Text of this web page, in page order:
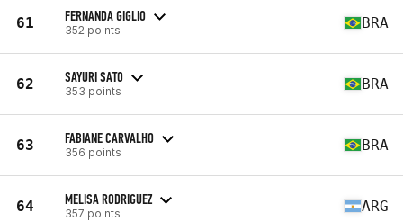
61 FERNANDA GIGLIO
352 points BRA
62 SAYURI SATO
353 points BRA
63 FABIANE CARVALHO
356 points BRA
64 MELISA RODRIGUEZ
357 points ARG